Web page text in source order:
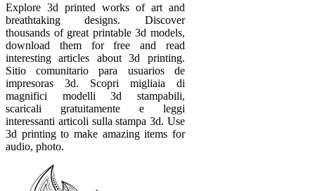
Explore 3d printed works of art and
breathtaking designs. Discover
thousands of great printable 3d models,
download them for free and read
interesting articles about 3d printing.
Sitio comunitario para usuarios de
impresoras 3d. Scopri migliaia di
magnifici modelli 3d stampabili,
scaricali gratuitamente e leggi
interessanti articoli sulla stampa 3d. Use
3d printing to make amazing items for
audio, photo.